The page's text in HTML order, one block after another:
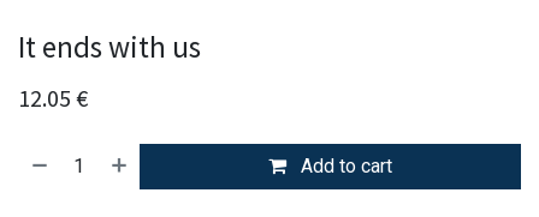
It ends with us
12.05 €
Add to cart